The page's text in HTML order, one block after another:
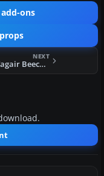
add-ons
NEXT
FSX Wagair Beech 99